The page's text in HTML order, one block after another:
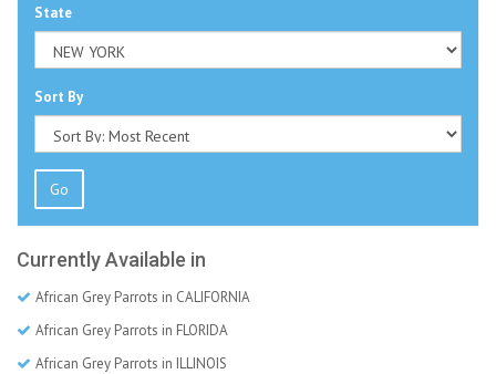
State
Sort By
Go
Currently Available in
African Grey Parrots in CALIFORNIA
African Grey Parrots in FLORIDA
African Grey Parrots in ILLINOIS